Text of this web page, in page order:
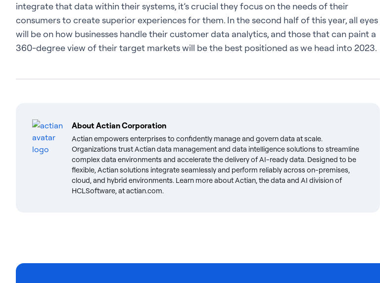
integrate that data within their systems, it’s crucial they focus on the needs of their
consumers to create superior experiences for them. In the second half of this year, all eyes
will be on how businesses handle their customer data analytics, and those that can paint a
360-degree view of their target markets will be the best positioned as we head into 2023.
AboutActian Corporation
Actian empowers enterprises to confidently manage and govern data at scale.
Organizations trust Actian data management and data intelligence solutions to streamline
complex data environments and accelerate the delivery of AI-ready data. Designed to be
flexible, Actian solutions integrate seamlessly and perform reliably across on-premises,
cloud, and hybrid environments. Learn more about Actian, the data and AI division of
HCLSoftware, at actian.com.